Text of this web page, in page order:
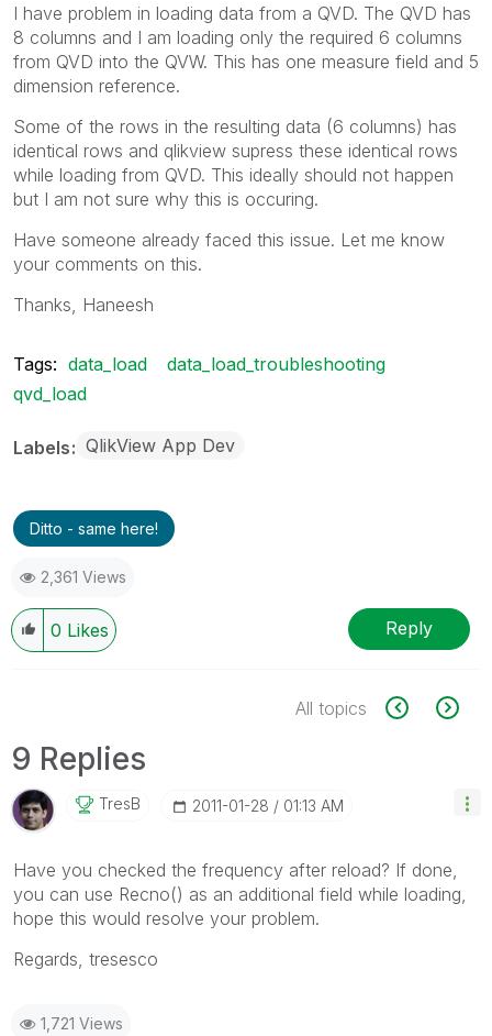
I have problem in loading data from a QVD. The QVD has
8 columns and I am loading only the required 6 columns
from QVD into the QVW. This has one measure field and 5
dimension reference.
Some of the rows in the resulting data (6 columns) has
identical rows and qlikview supress these identical rows
while loading from QVD. This ideally should not happen
but I am not sure why this is occuring.
Have someone already faced this issue. Let me know
your comments on this.
Thanks, Haneesh
Tags: data_load
data_load_troubleshooting
qvd_load
Labels QlikView App Dev
Ditto - same here!
2,361 Views
0 Likes Reply
All topics
9 Replies
TresB ‎2011-01-28 01:13 AM
Have you checked the frequency after reload? If done,
you can use Recno() as an additional field while loading,
hope this would resolve your problem.
Regards, tresesco
1,721 Views